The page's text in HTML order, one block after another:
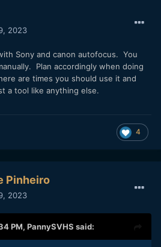
2023
Sony and canon autofocus. You
Plan accordingly when doing
are times you should use it and
a tool like anything else.
4
Pinheiro
2023
PM, PannySVHS said: